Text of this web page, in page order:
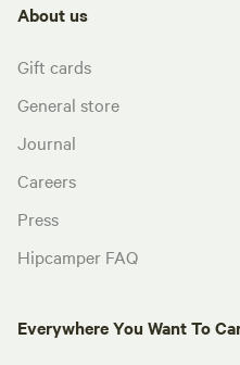
About us
Gift cards
General store
Journal
Careers
Press
Hipcamper FAQ
Everywhere You Want To